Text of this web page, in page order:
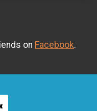
on Facebook.